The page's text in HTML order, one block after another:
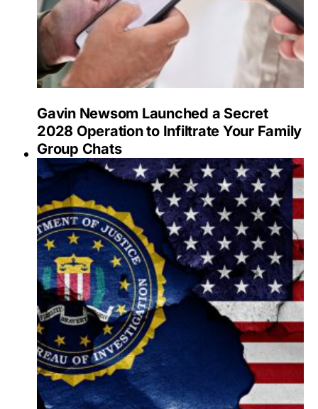
Gavin Newsom Launched a Secret
2028 Operation to Infiltrate Your Family
Group Chats